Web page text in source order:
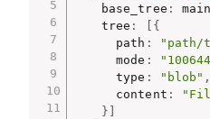
    base_tree
:
    tree
:
{
      path
:
      mode
:
      type
: "blob" ,
      content
:
}